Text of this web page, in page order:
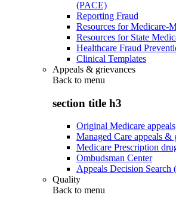
(PACE)
Reporting Fraud
Resources for Medicare-
Resources for State
Healthcare Fraud
Clinical Templates
Appeals & grievances
Back to menu
section title h3
Original Medicare appeals
Managed Care appeals &
Medicare Prescription
Ombudsman Center
Appeals Decision Search
Quality
Back to menu